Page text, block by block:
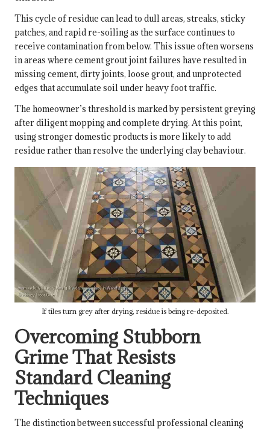
This cycle of residue can lead to dull areas, streaks, sticky
patches, and rapid re-soiling as the surface continues to
receive contamination from below. This issue often worsens
in areas where cement grout joint failures have resulted in
missing cement, dirty joints, loose grout, and unprotected
edges that accumulate soil under heavy foot traffic.
The homeowner’s threshold is marked by persistent greying
after diligent mopping and complete drying. At this point,
using stronger domestic products is more likely to add
residue rather than resolve the underlying clay behaviour.
If tiles turn grey after drying, residue is being re-deposited.
Overcoming Stubborn
Grime That Resists
Standard Cleaning
Techniques
The distinction between successful professional cleaning